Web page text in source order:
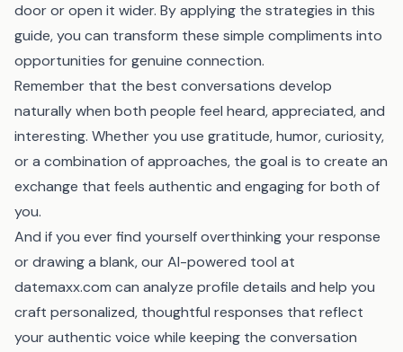
door or open it wider. By applying the strategies in this
guide, you can transform these simple compliments into
opportunities for genuine connection.
Remember that the best conversations develop
naturally when both people feel heard, appreciated, and
interesting. Whether you use gratitude, humor, curiosity,
or a combination of approaches, the goal is to create an
exchange that feels authentic and engaging for both of
you.
And if you ever find yourself overthinking your response
or drawing a blank, our AI-powered tool at
datemaxx.com can analyze profile details and help you
craft personalized, thoughtful responses that reflect
your authentic voice while keeping the conversation